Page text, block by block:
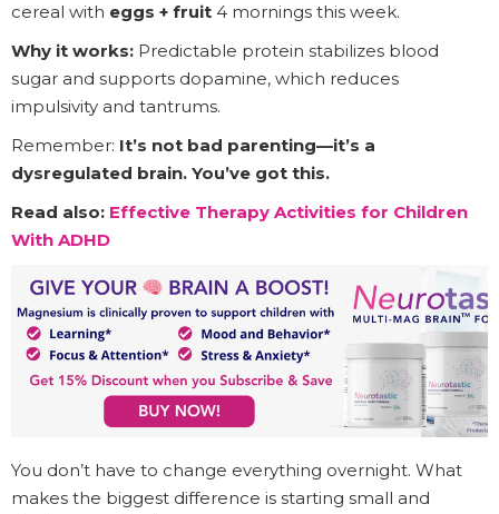
cereal with eggs + fruit 4 mornings this week.
Why it works: Predictable protein stabilizes blood
sugar and supports dopamine, which reduces
impulsivity and tantrums.
Remember: It’s not bad parenting—it’s a
dysregulated brain. You’ve got this.
Read also: Effective Therapy Activities for Children
With ADHD
You don’t have to change everything overnight. What
makes the biggest difference is starting small and